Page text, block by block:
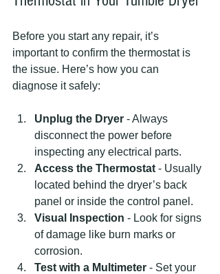
Before you start any repair, it’s
important to confirm the thermostat is
the issue. Here’s how you can
diagnose it safely:
Unplug the Dryer - Always
disconnect the power before
inspecting any electrical parts.
Access the Thermostat - Usually
located behind the dryer’s back
panel or inside the control panel.
Visual Inspection - Look for signs
of damage like burn marks or
corrosion.
Test with a Multimeter - Set your